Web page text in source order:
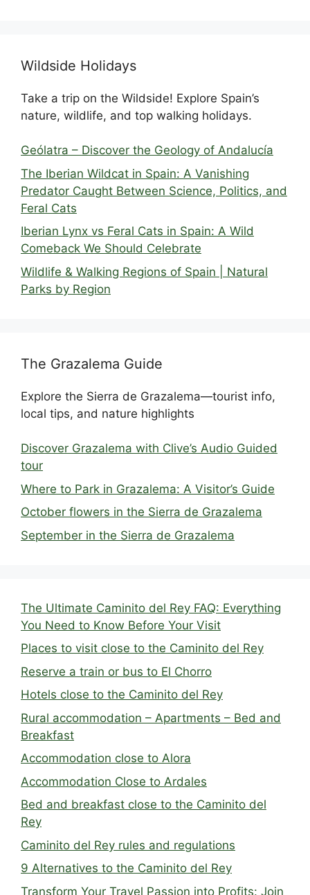
Wildside Holidays
Take a trip on the Wildside! Explore Spain’s
nature, wildlife, and top walking holidays.
Geólatra – Discover the Geology of Andalucía
The Iberian Wildcat in Spain: A Vanishing
Predator Caught Between Science, Politics, and
Feral Cats
Iberian Lynx vs Feral Cats in Spain: A Wild
Comeback We Should Celebrate
Wildlife & Walking Regions of Spain | Natural
Parks by Region
The Grazalema Guide
Explore the Sierra de Grazalema—tourist info,
local tips, and nature highlights
Discover Grazalema with Clive’s Audio Guided
tour
Where to Park in Grazalema: A Visitor’s Guide
October flowers in the Sierra de Grazalema
September in the Sierra de Grazalema
The Ultimate Caminito del Rey FAQ: Everything
You Need to Know Before Your Visit
Places to visit close to the Caminito del Rey
Reserve a train or bus to El Chorro
Hotels close to the Caminito del Rey
Rural accommodation – Apartments – Bed and
Breakfast
Accommodation close to Alora
Accommodation Close to Ardales
Bed and breakfast close to the Caminito del
Rey
Caminito del Rey rules and regulations
9 Alternatives to the Caminito del Rey
Transform Your Travel Passion into Profits: Join